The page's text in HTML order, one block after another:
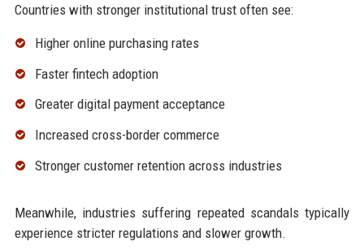
Countries with stronger institutional trust often see:
Higher online purchasing rates
Faster fintech adoption
Greater digital payment acceptance
Increased cross-border commerce
Stronger customer retention across industries
Meanwhile, industries suffering repeated scandals typically
experience stricter regulations and slower growth.